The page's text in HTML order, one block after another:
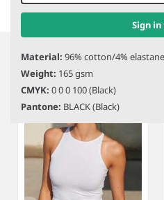
Sign
Material: 96% cotton/4%
Weight: 165 gsm
CMYK: 0 0 0 100 (Black)
Pantone: BLACK (Black)
Related